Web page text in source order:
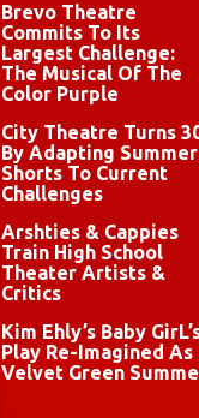
Brevo Theatre
Commits To Its
Largest Challenge:
The Musical Of The
Color Purple
City Theatre Turns
By Adapting Summer
Shorts To Current
Challenges
Arshties & Cappies
Train High School
Theater Artists &
Critics
Kim Ehly’s Baby
Play Re-Imagined As
Velvet Green